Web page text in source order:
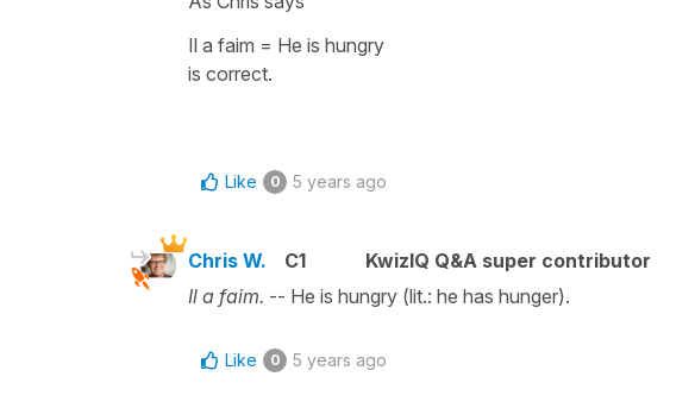
Il a faim = He is hungry
is correct.
Like 0 5 years ago
Chris W. C1
KwizIQ Q&A super contributor
Il a faim. -- He is hungry (lit.: he has hunger).
Like 0 5 years ago